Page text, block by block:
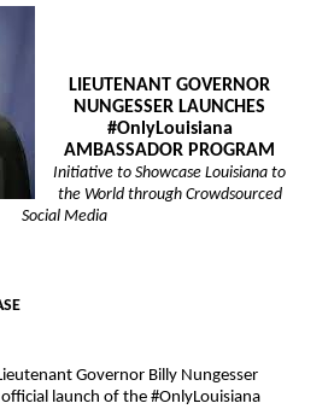
LIEUTENANT GOVERNOR
NUNGESSER LAUNCHES
#OnlyLouisiana
AMBASSADOR PROGRAM
Initiative to Showcase Louisiana to
the World through Crowdsourced
Social Media
Governor Billy Nungesser
launch of the #OnlyLouisiana